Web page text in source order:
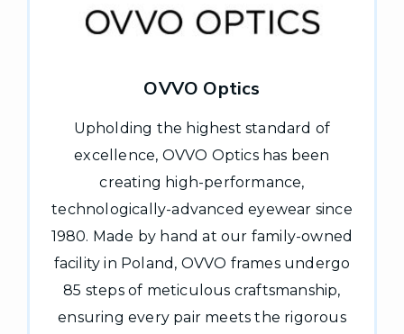
OVVO Optics
Upholding the highest standard of
excellence, OVVO Optics has been
creating high-performance,
technologically-advanced eyewear since
1980. Made by hand at our family-owned
facility in Poland, OVVO frames undergo
85 steps of meticulous craftsmanship,
ensuring every pair meets the rigorous